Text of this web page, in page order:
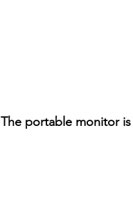
The portable monitor